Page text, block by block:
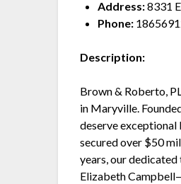
Address:8331
Phone:
Description:
Brown & Roberto,
in Maryville.
deserve exceptional
secured over $50
years, our
Elizabeth